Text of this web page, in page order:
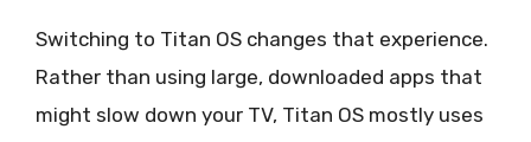
Switching to Titan OS changes that experience.
Rather than using large, downloaded apps that
might slow down your TV, Titan OS mostly uses